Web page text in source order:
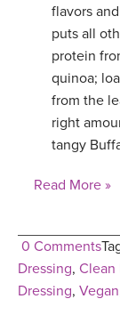
flavors
puts all
protein
quinoa;
from the
right
tangy
Read More »
0 Comments
Dressing, Clean
Dressing, Vegan